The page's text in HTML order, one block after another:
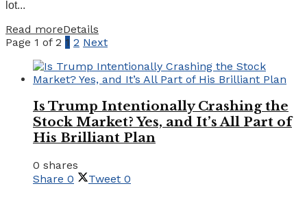
lot...
Read moreDetails
Page 1 of 2 1 2 Next
Is Trump Intentionally Crashing the
Stock Market? Yes, and It’s All Part of
His Brilliant Plan
0 shares
Share 0 Tweet 0